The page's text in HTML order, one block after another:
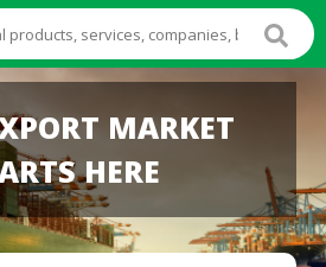
MARKET
HERE